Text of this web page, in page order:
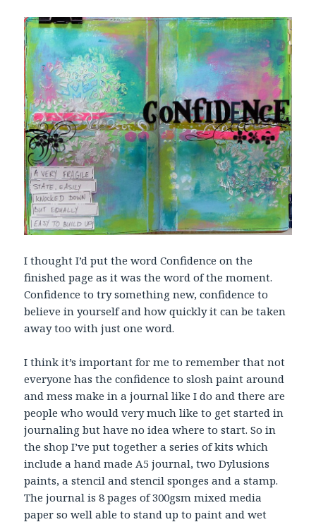
I thought I’d put the word Confidence on the
finished page as it was the word of the moment.
Confidence to try something new, confidence to
believe in yourself and how quickly it can be taken
away too with just one word.
I think it’s important for me to remember that not
everyone has the confidence to slosh paint around
and mess make in a journal like I do and there are
people who would very much like to get started in
journaling but have no idea where to start. So in
the shop I’ve put together a series of kits which
include a hand made A5 journal, two Dylusions
paints, a stencil and stencil sponges and a stamp.
The journal is 8 pages of 300gsm mixed media
paper so well able to stand up to paint and wet